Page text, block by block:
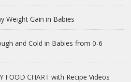
Weight Gain in Babies
and Cold in Babies from 0-6
FOOD CHART with Recipe Videos